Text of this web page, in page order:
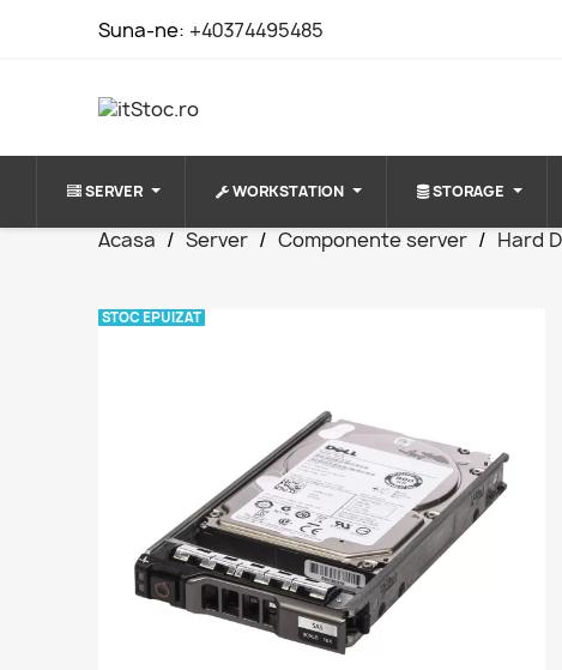
Suna-ne: +40374495485
SERVER WORKSTATION STORAGE
Acasa Server Componente server Hard
STOC EPUIZAT